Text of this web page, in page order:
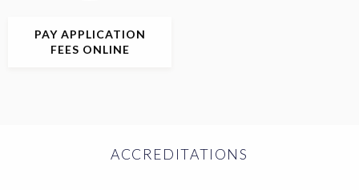
PAY APPLICATION
FEES ONLINE
ACCREDITATIONS